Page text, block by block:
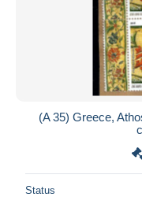
(A 35) Greece,
Status